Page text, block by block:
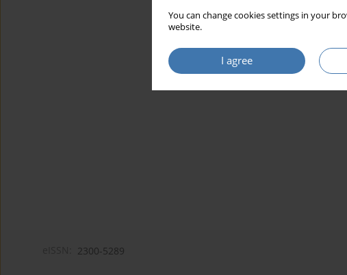
You can change cookies settings in your
website.
I agree
2300-5289